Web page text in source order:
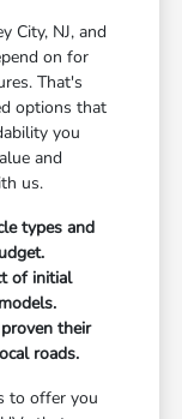
City, NJ, and
on for
That's
options that
you
and
us.
types and
of initial
their
roads.
to offer you